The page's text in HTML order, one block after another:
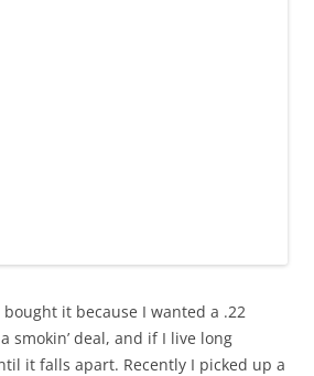
it because I wanted a .22
smokin’ deal, and if I live long
it falls apart. Recently I picked up a